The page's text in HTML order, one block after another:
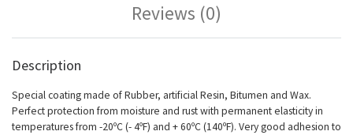
Reviews (0)
Description
Special coating made of Rubber, artificial Resin, Bitumen and Wax.
Perfect protection from moisture and rust with permanent elasticity in
temperatures from -20ºC (- 4ºF) and + 60ºC (140ºF). Very good adhesion to